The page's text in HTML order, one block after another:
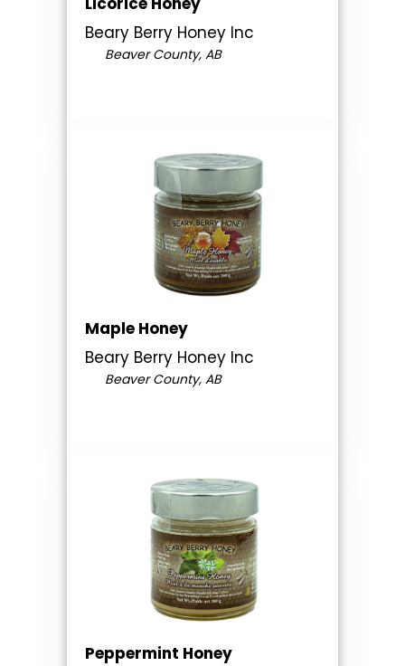
Beary Berry Honey Inc
Beaver County, AB
Maple Honey
Beary Berry Honey Inc
Beaver County, AB
Peppermint Honey